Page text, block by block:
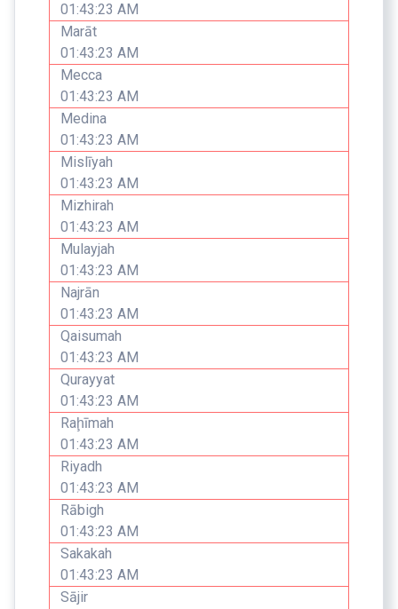
01:43:23 AM
Marāt
01:43:23 AM
Mecca
01:43:23 AM
Medina
01:43:23 AM
Mislīyah
01:43:23 AM
Mizhirah
01:43:23 AM
Mulayjah
01:43:23 AM
Najrān
01:43:23 AM
Qaisumah
01:43:23 AM
Qurayyat
01:43:23 AM
Raḩīmah
01:43:23 AM
Riyadh
01:43:23 AM
Rābigh
01:43:23 AM
Sakakah
01:43:23 AM
Sājir